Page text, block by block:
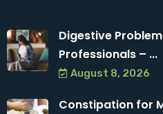
Digestive
Professionals – ...
August 8, 2026
Constipation for